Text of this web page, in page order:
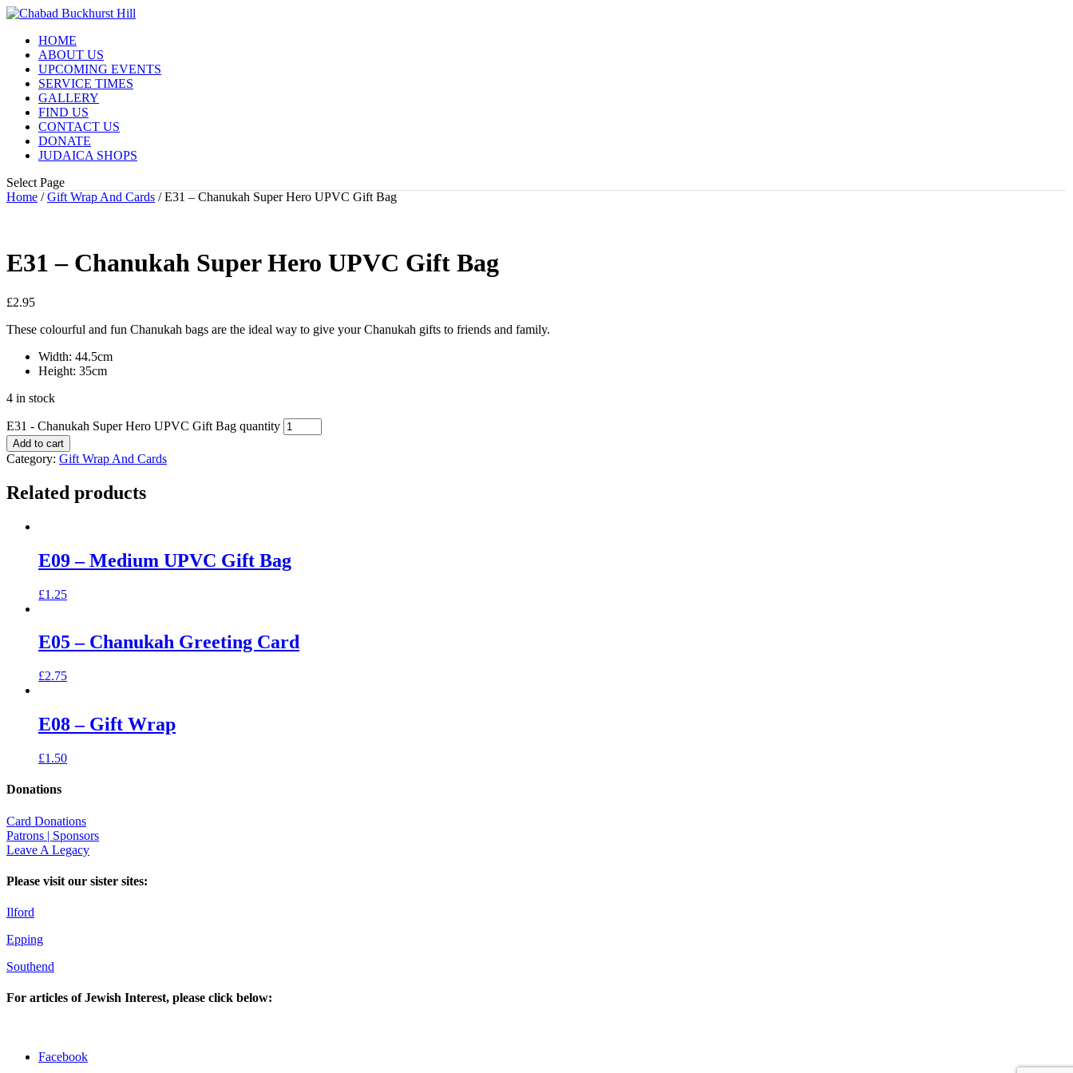
HOME
ABOUT US
UPCOMING EVENTS
SERVICE TIMES
GALLERY
FIND US
CONTACT US
DONATE
JUDAICA SHOPS
Select Page
Home /Gift Wrap And Cards / E31 – Chanukah Super Hero UPVC Gift Bag
E31 – Chanukah Super Hero UPVC Gift Bag
£2.95
These colourful and fun Chanukah bags are the ideal way to give your Chanukah gifts to friends and family.
Width: 44.5cm
Height: 35cm
4 in stock
E31 - Chanukah Super Hero UPVC Gift Bag quantity
Add to cart
Category: Gift Wrap And Cards
Related products
E09 – Medium UPVC Gift Bag
£1.25
E05 – Chanukah Greeting Card
£2.75
E08 – Gift Wrap
£1.50
Donations
Card Donations
Patrons | Sponsors
Leave A Legacy
Please visit our sister sites:
Ilford
Epping
Southend
For articles of Jewish Interest, please click below:
Facebook